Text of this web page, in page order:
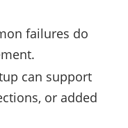
failures do
can support
or added